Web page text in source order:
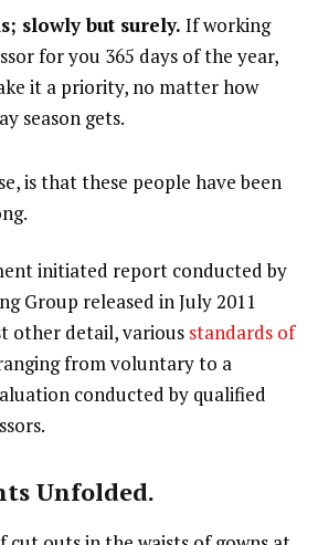
slowly but surely. If working
for you 365 days of the year,
it a priority, no matter how
season gets.
is that these people have been
initiated report conducted by
Group released in July 2011
other detail, various standards of
from voluntary to a
conducted by qualified
Unfolded.